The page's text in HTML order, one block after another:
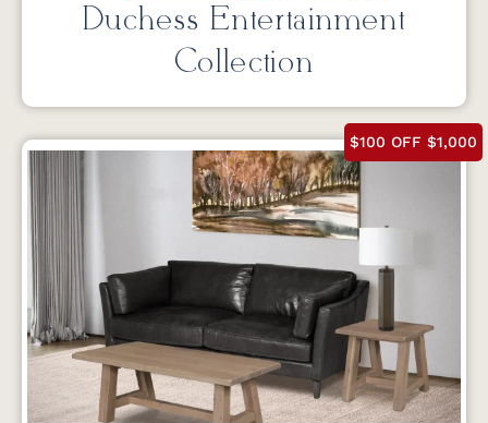
Duchess Entertainment
Collection
$100 OFF $1,000